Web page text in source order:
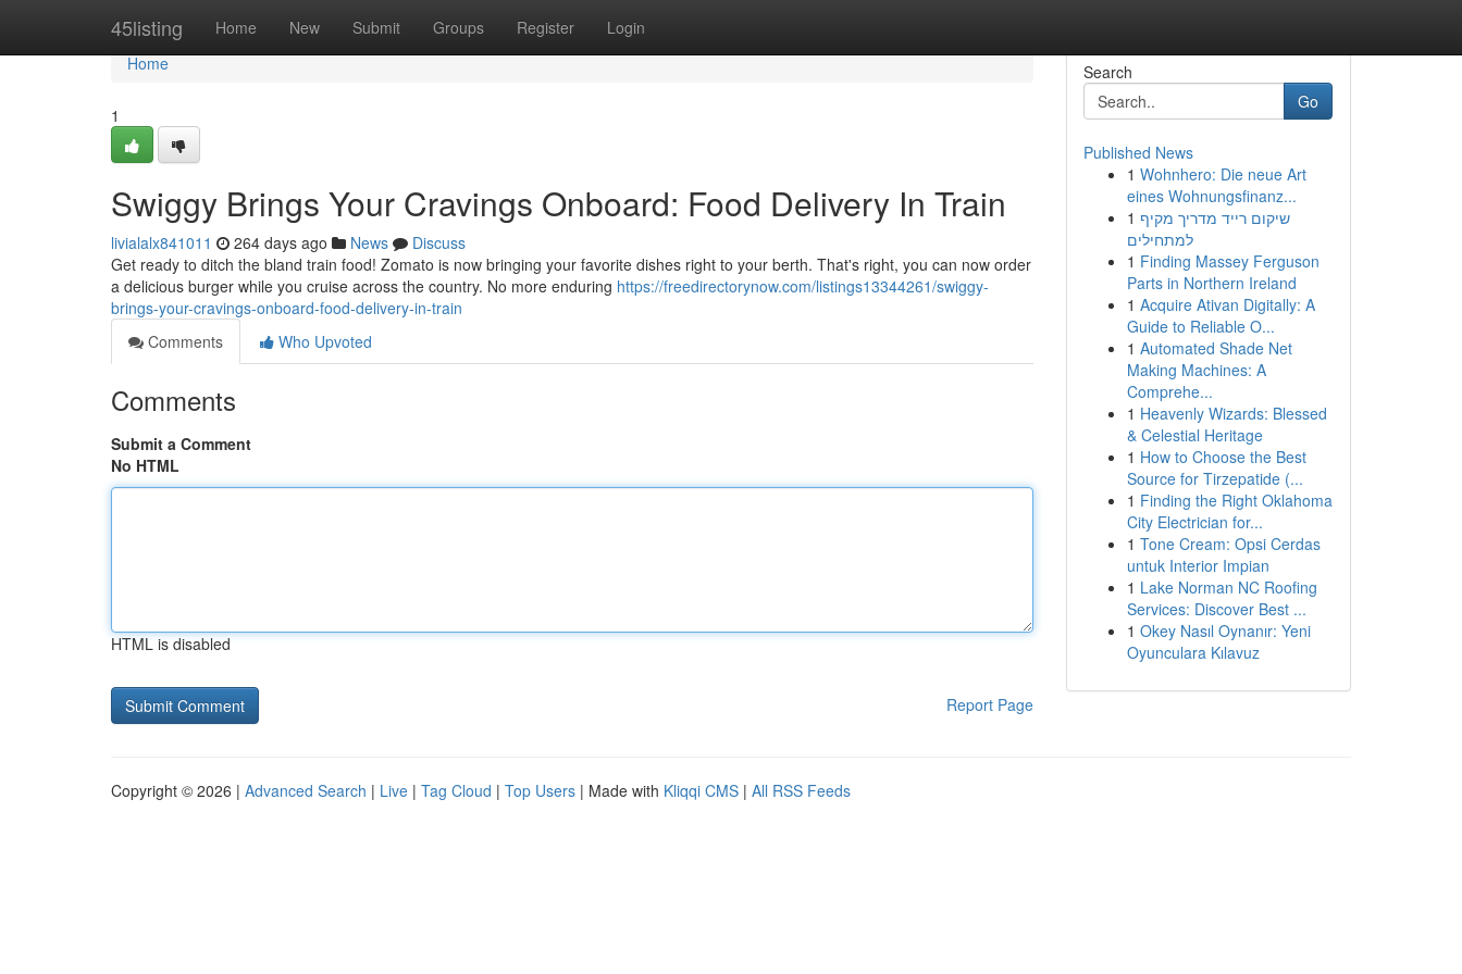
45listing Home New Submit Groups Register Login
Home
Home
1
Swiggy Brings Your Cravings Onboard: Food Delivery In Train
livialalx841011 264 days ago News
Discuss
Get ready to ditch the bland train food! Zomato is now bringing your favorite dishes right to your berth. That's right, you can now order
a delicious burger while you cruise across the country. No more enduring https://freedirectorynow.com/listings13344261/swiggy-
brings-your-cravings-onboard-food-delivery-in-train
Comments
Who Upvoted
Comments
Submit a Comment
No HTML
HTML is disabled
Report Page
Search
Go
Published News
1 Wohnhero: Die neue Art
eines Wohnungsfinanz...
1 שיקום רייד מדריך מקיף
למתחילים
1 Finding Massey Ferguson
Parts in Northern Ireland
1 Acquire Ativan Digitally: A
Guide to Reliable O...
1 Automated Shade Net
Making Machines: A
Comprehe...
1 Heavenly Wizards: Blessed
& Celestial Heritage
1 How to Choose the Best
Source for Tirzepatide (...
1 Finding the Right Oklahoma
City Electrician for...
1 Tone Cream: Opsi Cerdas
untuk Interior Impian
1 Lake Norman NC Roofing
Services: Discover Best ...
1 Okey Nasıl Oynanır: Yeni
Oyunculara Kılavuz
Copyright © 2026 | Advanced Search | Live | Tag Cloud | Top Users | Made with Kliqqi CMS | All RSS Feeds